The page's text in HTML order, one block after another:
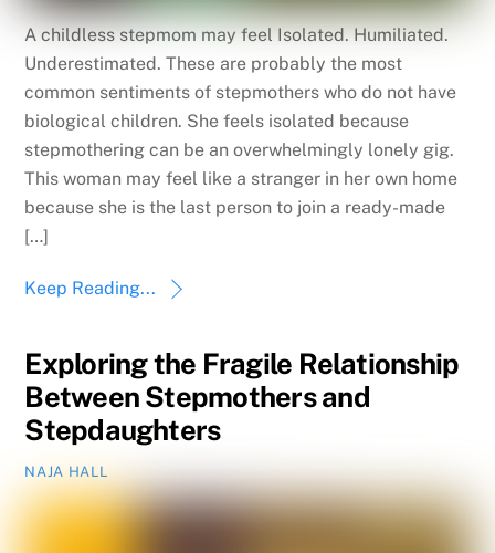
A childless stepmom may feel Isolated. Humiliated.
Underestimated. These are probably the most
common sentiments of stepmothers who do not have
biological children. She feels isolated because
stepmothering can be an overwhelmingly lonely gig.
This woman may feel like a stranger in her own home
because she is the last person to join a ready-made
[…]
Keep Reading...
Exploring the Fragile Relationship
Between Stepmothers and
Stepdaughters
NAJA HALL